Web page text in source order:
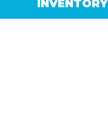
INVENTORY